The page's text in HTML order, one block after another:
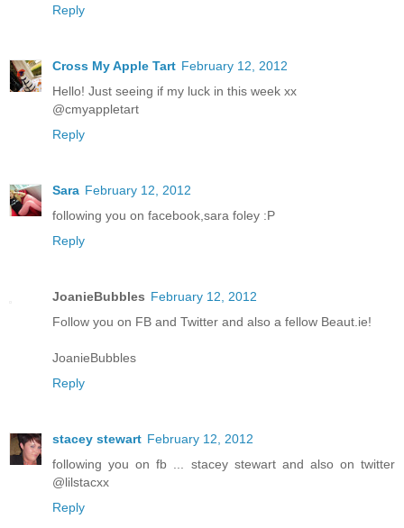
Reply
Cross My Apple Tart February 12, 2012
Hello! Just seeing if my luck in this week xx
@cmyappletart
Reply
Sara February 12, 2012
following you on facebook,sara foley :P
Reply
JoanieBubbles February 12, 2012
Follow you on FB and Twitter and also a fellow Beaut.ie!
JoanieBubbles
Reply
stacey stewart February 12, 2012
following you on fb ... stacey stewart and also on twitter
@lilstacxx
Reply